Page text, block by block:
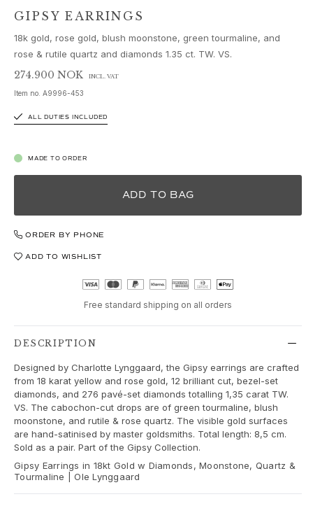
Shooting Stars
Nature
Lotus
Bird Family
Life
Horse
Leaves
Snakes
Young Fish
Wild Rose
Funky Stars
Images_Collections
VIEW ALL COLLECTIONS
Material
Gold
Rose gold
Silver
Diamonds
Diamonds pavé
Gemstones
Pearls
Leather
Silk
GIPSY EARRINGS
18k gold, rose gold, blush moonstone, green tourmaline, and
rose & rutile quartz and diamonds 1.35 ct. TW. VS.
274.900 NOK INCL. VAT
Item no. A9996-453
ALL DUTIES INCLUDED
MADE TO ORDER
ADD TO BAG
ORDER BY PHONE
ADD TO WISHLIST
Free standard shipping on all orders
DESCRIPTION
Designed by Charlotte Lynggaard, the Gipsy earrings are crafted
from 18 karat yellow and rose gold, 12 brilliant cut, bezel-set
diamonds, and 276 pavé-set diamonds totalling 1,35 carat TW.
VS. The cabochon-cut drops are of green tourmaline, blush
moonstone, and rutile & rose quartz. The visible gold surfaces
are hand-satinised by master goldsmiths. Total length: 8,5 cm.
Sold as a pair. Part of the Gipsy Collection.
Gipsy Earrings in 18kt Gold w Diamonds, Moonstone, Quartz &
Tourmaline | Ole Lynggaard